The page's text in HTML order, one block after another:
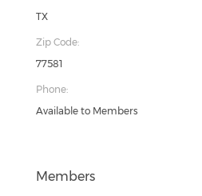
TX
Zip Code:
77581
Phone:
Available to Members
Members